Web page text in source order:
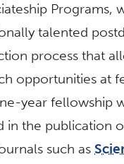
Programs,
talented
process that
opportunities at
year fellowship
in the publication
such as